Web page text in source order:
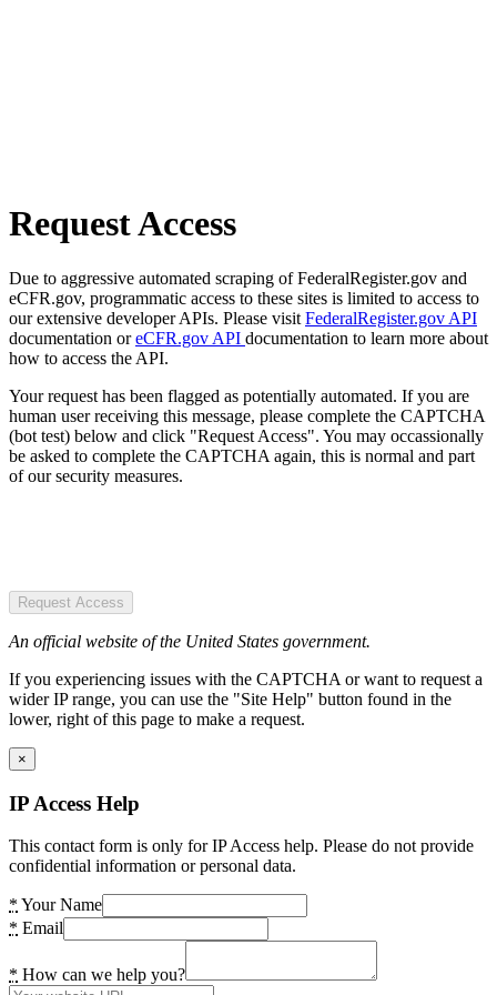
Request Access
Due to aggressive automated scraping of FederalRegister.gov and
eCFR.gov, programmatic access to these sites is limited to access to
our extensive developer APIs. Please visit FederalRegister.gov API
documentation oreCFR.gov API documentation to learn more about
how to access the API.
Your request has been flagged as potentially automated. If you are
human user receiving this message, please complete the CAPTCHA
(bot test) below and click "Request Access". You may occassionally
be asked to complete the CAPTCHA again, this is normal and part
of our security measures.
Request Access
An official website of the United States government.
If you experiencing issues with the CAPTCHA or want to request a
wider IP range, you can use the "Site Help" button found in the
lower, right of this page to make a request.
×
IP Access Help
This contact form is only for IP Access help. Please do not provide
confidential information or personal data.
* Your Name
* Email
* How can we help you?